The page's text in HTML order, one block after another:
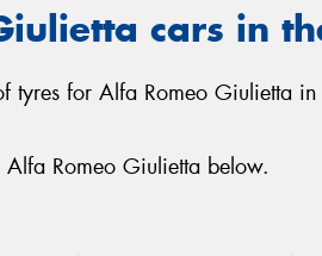
cars in
tyres for Alfa Romeo Giulietta
Romeo Giulietta below.